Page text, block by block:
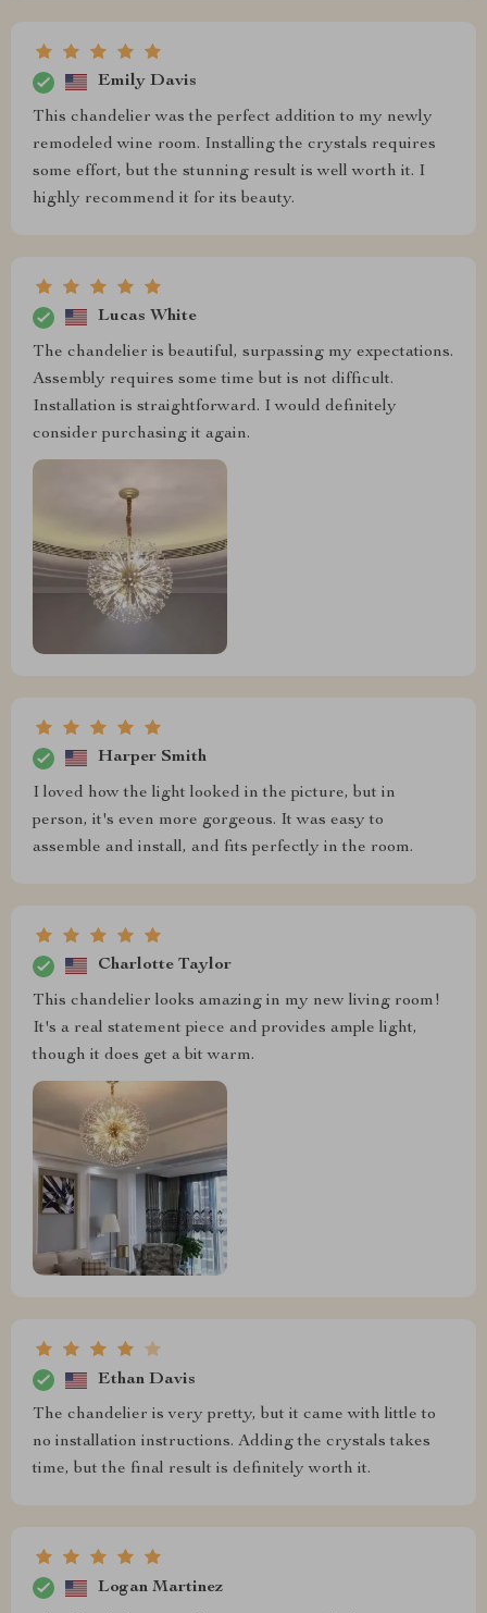
Emily Davis
This chandelier was the perfect addition to my newly
remodeled wine room. Installing the crystals requires
some effort, but the stunning result is well worth it. I
highly recommend it for its beauty.
Lucas White
The chandelier is beautiful, surpassing my expectations.
Assembly requires some time but is not difficult.
Installation is straightforward. I would definitely
consider purchasing it again.
Harper Smith
I loved how the light looked in the picture, but in
person, it's even more gorgeous. It was easy to
assemble and install, and fits perfectly in the room.
Charlotte Taylor
This chandelier looks amazing in my new living room!
It's a real statement piece and provides ample light,
though it does get a bit warm.
Ethan Davis
The chandelier is very pretty, but it came with little to
no installation instructions. Adding the crystals takes
time, but the final result is definitely worth it.
Logan Martinez